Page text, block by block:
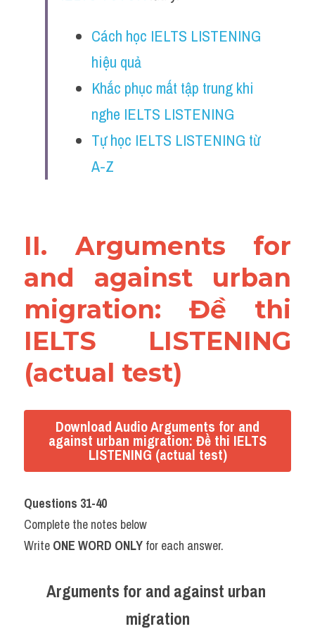
Reading
Đề thi thật IELTS
Cách học IELTS LISTENING
hiệu quả
Khắc phục mất tập trung khi
nghe IELTS LISTENING
Tự học IELTS LISTENING từ
A-Z
II. Arguments for
and against urban
migration: Đề thi
IELTS LISTENING
(actual test)
Download Audio Arguments for and
against urban migration: Đề thi IELTS
LISTENING (actual test)
Questions 31-40
Complete the notes below
Write ONE WORD ONLY for each answer.
Arguments for and against urban
migration